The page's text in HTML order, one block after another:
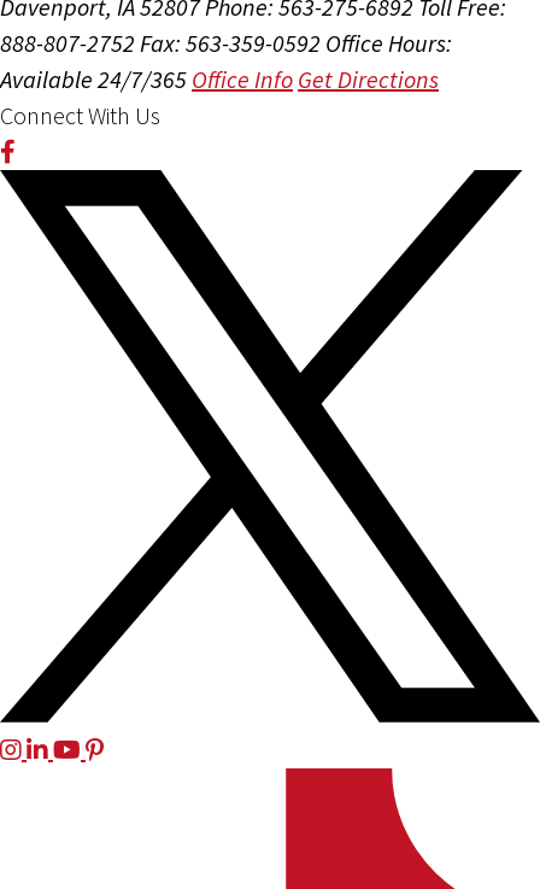
Davenport, IA 52807Phone: 563-275-6892 Toll Free:
888-807-2752 Fax: 563-359-0592 Office Hours:
Available 24/7/365 Office Info Get Directions
Connect With Us